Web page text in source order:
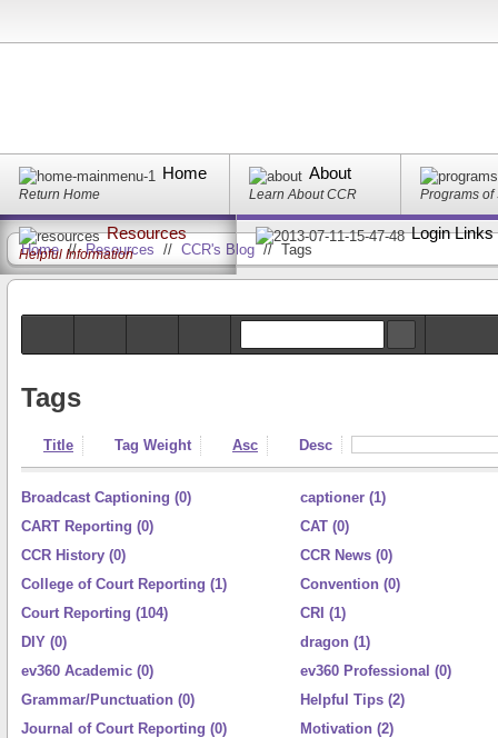
Home
Return Home
About
Learn About CCR Programs of
Resources
Helpful Information
Login Links
Home//Resources // CCR's Blog// Tags
Tags
Title Tag Weight Asc Desc
Broadcast Captioning (0)
captioner (1)
CART Reporting (0)
CAT (0)
CCR History (0)
CCR News (0)
College of Court Reporting (1)
Convention (0)
Court Reporting (104)
CRI (1)
DIY (0)
dragon (1)
ev360 Academic (0)
ev360 Professional (0)
Grammar/Punctuation (0)
Helpful Tips (2)
Journal of Court Reporting (0)
Motivation (2)